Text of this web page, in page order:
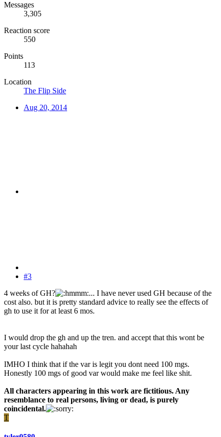
Messages
3,305
Reaction score
550
Points
113
Location
The Flip Side
Aug 20, 2014
#3
4 weeks of GH?
... I have never used GH because of the
cost also. but it is pretty standard advice to really see the effects of
gh to use it for at least 6 mos.
I would drop the gh and up the tren. and accept that this wont be
your last cycle hahahah
IMHO I think that if the var is legit you dont need 100 mgs.
Honestly 100 mgs of good var would make me feel like shit.
All characters appearing in this work are fictitious. Any
resemblance to real persons, living or dead, is purely
coincidental.
T